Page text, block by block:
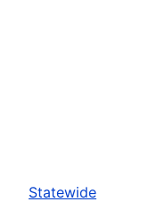
Statewide